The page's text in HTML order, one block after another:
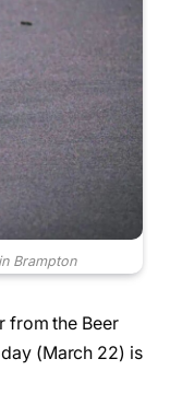
Brampton
from the Beer
(March 22) is